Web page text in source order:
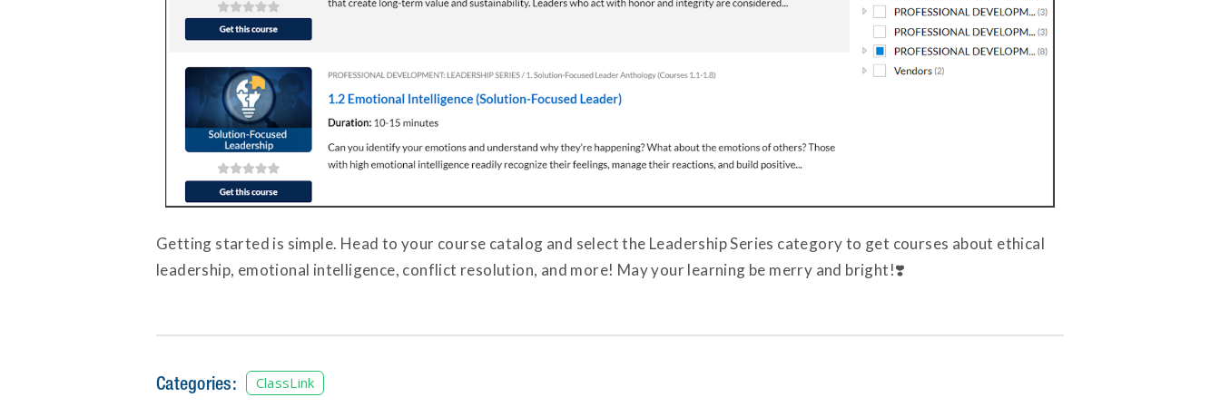
Getting started is simple. Head to your course catalog and select the Leadership Series category to get courses about ethical
leadership, emotional intelligence, conflict resolution, and more! May your learning be merry and bright!❣️
Categories: ClassLink